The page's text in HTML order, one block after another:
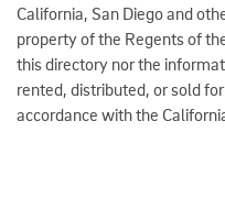
California, San Diego and
property of the Regents of
this directory nor the
rented, distributed, or sold
accordance with the